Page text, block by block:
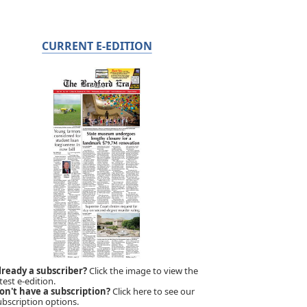
CURRENT E-EDITION
a subscriber?Click the image to view the
e-edition.
have a subscription?Click here to see our
options.